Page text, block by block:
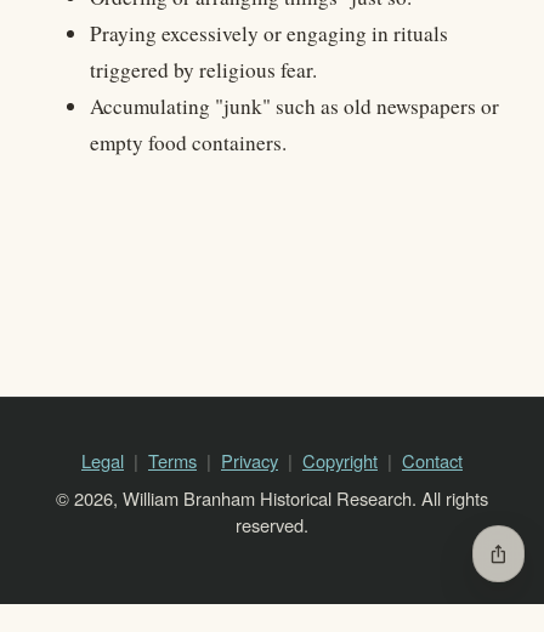
Praying excessively or engaging in rituals
triggered by religious fear.
Accumulating "junk" such as old newspapers or
empty food containers.
Legal Terms Privacy Copyright
Contact
© 2026, William Branham Historical Research. All rights
reserved.
ios_share